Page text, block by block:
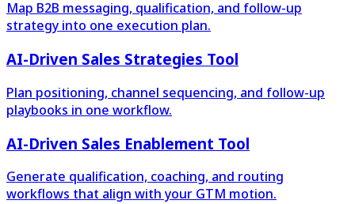
Map B2B messaging, qualification, and follow-up
strategy into one execution plan.
AI-Driven Sales Strategies Tool
Plan positioning, channel sequencing, and follow-up
playbooks in one workflow.
AI-Driven Sales Enablement Tool
Generate qualification, coaching, and routing
workflows that align with your GTM motion.